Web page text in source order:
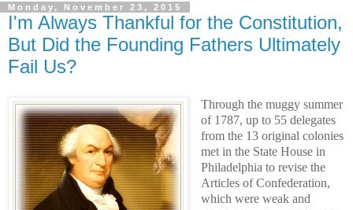
Monday, November 23, 2015
I'm Always Thankful for the Constitution,
But Did the Founding Fathers Ultimately
Fail Us?
Through the muggy summer
of 1787, up to 55 delegates
from the 13 original colonies
met in the State House in
Philadelphia to revise the
Articles of Confederation,
which were weak and